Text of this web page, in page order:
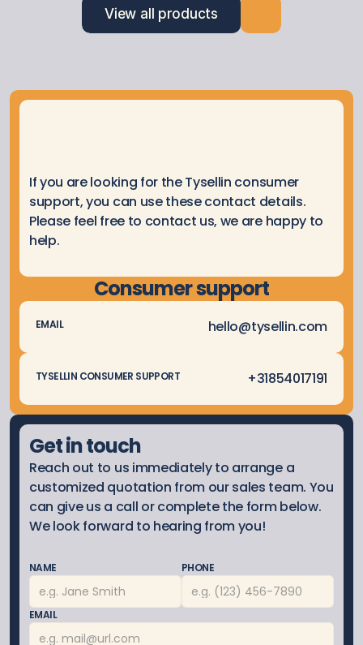
View all products
If you are looking for the Tysellin consumer
support, you can use these contact details.
Please feel free to contact us, we are happy to
help.
Consumer support
EMAIL hello@tysellin.com
TYSELLIN CONSUMER SUPPORT +31854017191
Get in touch
Reach out to us immediately to arrange a
customized quotation from our sales team. You
can give us a call or complete the form below.
We look forward to hearing from you!
NAME PHONE
EMAIL